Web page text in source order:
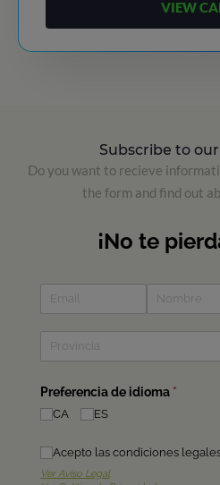
VIEW
Subscribe to
Do you want to recieve
the form and find out